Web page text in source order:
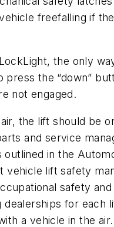
freefalling if
the only
press the “down”
not engaged.
the lift should be
and service
outlined in the
vehicle lift safety
safety
for each
a vehicle in the air.